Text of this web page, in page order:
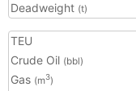
Deadweight (t)
TEU
Crude Oil (bbl)
Gas (m3)